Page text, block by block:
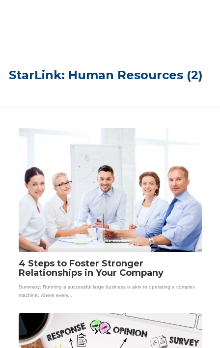
StarLink: Human Resources (2)
4 Steps to Foster Stronger
Relationships in Your Company
Summary: Running a successful large business is akin to operating a complex
machine, where every...